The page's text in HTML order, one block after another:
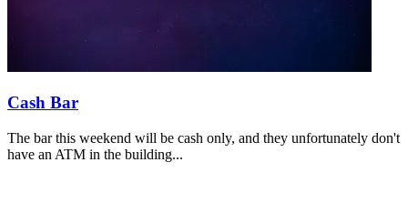
Cash Bar
The bar this weekend will be cash only, and they unfortunately don't
have an ATM in the building...